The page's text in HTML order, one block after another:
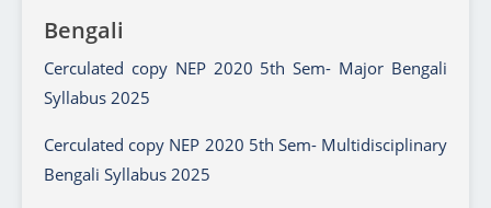
Bengali
Cerculated copy NEP 2020 5th Sem- Major Bengali
Syllabus 2025
Cerculated copy NEP 2020 5th Sem- Multidisciplinary
Bengali Syllabus 2025